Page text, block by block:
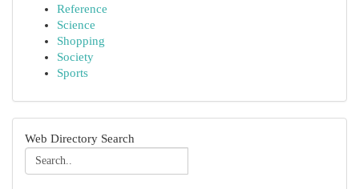
Reference
Science
Shopping
Society
Sports
Web Directory Search